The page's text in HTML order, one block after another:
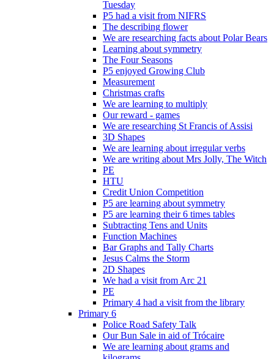
Tuesday
P5 had a visit from NIFRS
The describing flower
We are researching facts about Polar Bears
Learning about symmetry
The Four Seasons
P5 enjoyed Growing Club
Measurement
Christmas crafts
We are learning to multiply
Our reward - games
We are researching St Francis of Assisi
3D Shapes
We are learning about irregular verbs
We are writing about Mrs Jolly, The Witch
PE
HTU
Credit Union Competition
P5 are learning about symmetry
P5 are learning their 6 times tables
Subtracting Tens and Units
Function Machines
Bar Graphs and Tally Charts
Jesus Calms the Storm
2D Shapes
We had a visit from Arc 21
PE
Primary 4 had a visit from the library
Primary 6
Police Road Safety Talk
Our Bun Sale in aid of Trócaire
We are learning about grams and